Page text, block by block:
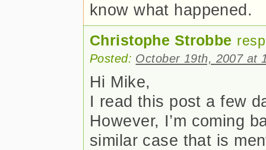
know what happened.
Christophe Strobbe
Posted: October 19th, 2007 at
Hi Mike,
I read this post a few
However, I’m coming
similar case that is